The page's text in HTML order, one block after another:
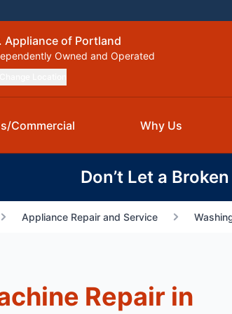
Appliance of Portland
Owned and Operated
Commercial Why Us
Don’t Let a
Appliance Repair and Service
Repair in